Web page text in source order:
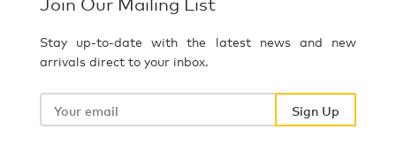
Stay up-to-date with the latest news and new
arrivals direct to your inbox.
Your
Sign Up